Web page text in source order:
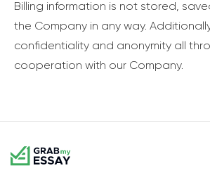
Billing information is not stored,
the Company in any way.
confidentiality and anonymity all
cooperation with our Company.